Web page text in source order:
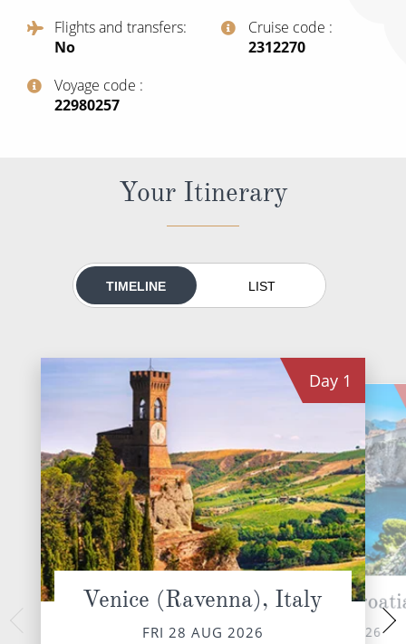
Cruise & Stay Packages
Small Ship Cruising
Rivers of Asia
Flights and transfers
No
Cruise code
‍2312270
Voyage code
‍22980257
Your Itinerary
TIMELINE LIST
Day 1
Venice (Ravenna), Italy
FRI 28 AUG 2026
Dubrovnik,
SAT 29 AUG 2026
Bar,
SUN 30